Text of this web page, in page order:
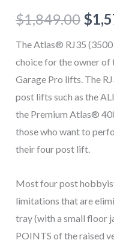
$1,849.00 $
The Atlas® RJ35
choice for the owner
Garage Pro lifts. The
post lifts such as the
the Premium Atlas®
those who want to
their four post lift.
Most four post
limitations that are
tray (with a small floor
POINTS of the raised
quantity